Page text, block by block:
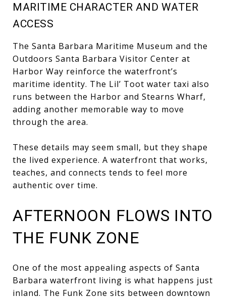
MARITIME CHARACTER AND WATER
ACCESS
The Santa Barbara Maritime Museum and the
Outdoors Santa Barbara Visitor Center at
Harbor Way reinforce the waterfront’s
maritime identity. The Lil’ Toot water taxi also
runs between the Harbor and Stearns Wharf,
adding another memorable way to move
through the area.
These details may seem small, but they shape
the lived experience. A waterfront that works,
teaches, and connects tends to feel more
authentic over time.
AFTERNOON FLOWS INTO
THE FUNK ZONE
One of the most appealing aspects of Santa
Barbara waterfront living is what happens just
inland. The Funk Zone sits between downtown